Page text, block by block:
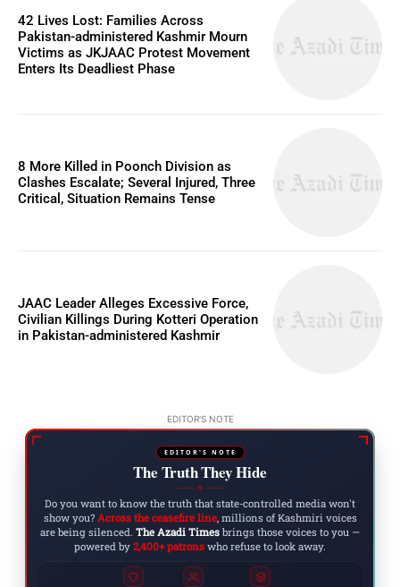
42 Lives Lost: Families Across
Pakistan-administered Kashmir Mourn
Victims as JKJAAC Protest Movement
Enters Its Deadliest Phase
8 More Killed in Poonch Division as
Clashes Escalate; Several Injured, Three
Critical, Situation Remains Tense
JAAC Leader Alleges Excessive Force,
Civilian Killings During Kotteri Operation
in Pakistan-administered Kashmir
EDITOR'S NOTE
EDITOR'S NOTE
The Truth They Hide
◆
Do you want to know the truth that state-controlled media won't
show you? Across the ceasefire line, millions of Kashmiri voices
are being silenced. The Azadi Times brings those voices to you —
powered by 2,400+ patrons who refuse to look away.